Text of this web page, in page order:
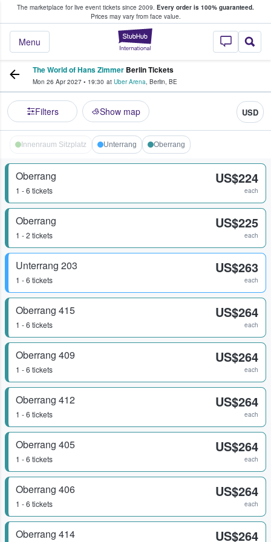
The marketplace for live event tickets since 2009. Every order is 100% guaranteed.
Prices may vary from face value.
StubHub –
Menu
Fans Buy & Sell Tickets
The World of Hans Zimmer Berlin Tickets
Mon 26 Apr 2027 • 19:30 at Uber Arena, Berlin, BE
Filters Show map USD
Innenraum Sitzplatz Unterrang Oberrang
Oberrang
1 - 6 tickets
US$224
each
Oberrang
1 - 2 tickets
US$225
each
Unterrang 203
1 - 6 tickets
US$263
each
Oberrang 415
1 - 6 tickets
US$264
each
Oberrang 409
1 - 6 tickets
US$264
each
Oberrang 412
1 - 6 tickets
US$264
each
Oberrang 405
1 - 6 tickets
US$264
each
Oberrang 406
1 - 6 tickets
US$264
each
Oberrang 414 US$264